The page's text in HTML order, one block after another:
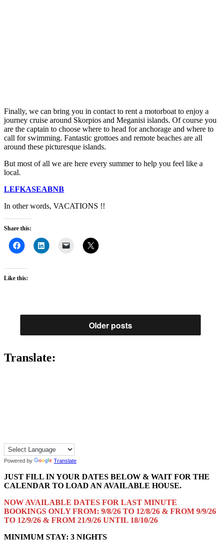
Finally, we can bring you in contact to rent a motorboat to enjoy a
journey cruise around Skorpios and Meganisi islands. Of course you
are the captain to choose where to head for anchorage and where to
call for swimming. Fantastic grottoes and remote beaches are all
around these picturesque islands.
But most of all we are here every summer to help you feel like a
local.
LEFKASEABNB
In other words, VACATIONS !!
Share this:
Like this:
Older posts
Translate:
Powered by Translate
JUST FILL IN YOUR DATES BELOW & WAIT FOR THE
CALENDAR TO LOAD AN AVAILABLE HOUSE.
NOW AVAILABLE DATES FOR LAST MINUTE
BOOKINGS ONLY FROM: 9/8/26 TO 12/8/26 & FROM 9/9/26
TO 12/9/26 & FROM 21/9/26 UNTIL 18/10/26
MINIMUM STAY: 3 NIGHTS